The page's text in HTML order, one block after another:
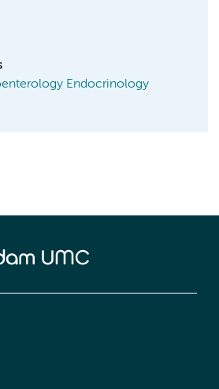
Endocrinology